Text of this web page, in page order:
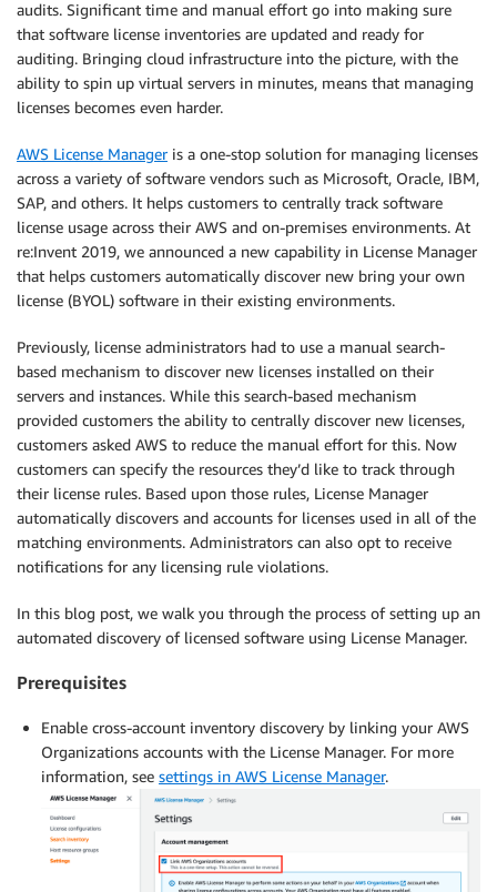
audits. Significant time and manual effort go into making sure
that software license inventories are updated and ready for
auditing. Bringing cloud infrastructure into the picture, with the
ability to spin up virtual servers in minutes, means that managing
licenses becomes even harder.
AWS License Manageris a one-stop solution for managing licenses
across a variety of software vendors such as Microsoft, Oracle, IBM,
SAP, and others. It helps customers to centrally track software
license usage across their AWS and on-premises environments. At
re:Invent 2019, we announced a new capability in License Manager
that helps customers automatically discover new bring your own
license (BYOL) software in their existing environments.
Previously, license administrators had to use a manual search-
based mechanism to discover new licenses installed on their
servers and instances. While this search-based mechanism
provided customers the ability to centrally discover new licenses,
customers asked AWS to reduce the manual effort for this. Now
customers can specify the resources they’d like to track through
their license rules. Based upon those rules, License Manager
automatically discovers and accounts for licenses used in all of the
matching environments. Administrators can also opt to receive
notifications for any licensing rule violations.
In this blog post, we walk you through the process of setting up an
automated discovery of licensed software using License Manager.
Prerequisites
Enable cross-account inventory discovery by linking your AWS
Organizations accounts with the License Manager. For more
information, see settings in AWS License Manager.